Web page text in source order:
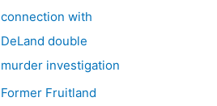
o
r
:
connection with
DeLand double
murder investigation
Former Fruitland